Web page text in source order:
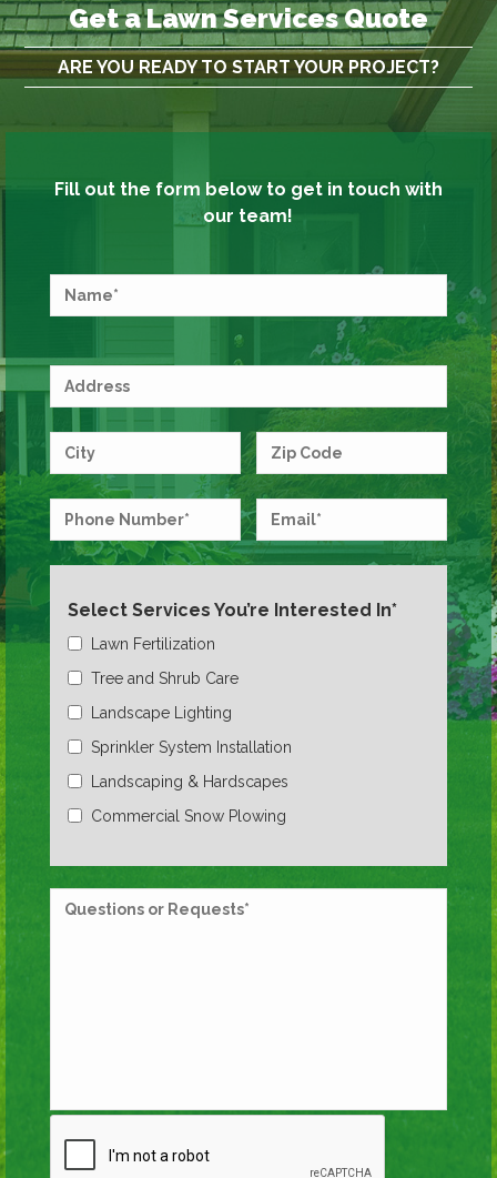
Get a Lawn Services Quote
ARE YOU READY TO START YOUR PROJECT?
Fill out the form below to get in touch with
our team!
Select Services You’re Interested In*
Lawn Fertilization
Tree and Shrub Care
Landscape Lighting
Sprinkler System Installation
Landscaping & Hardscapes
Commercial Snow Plowing